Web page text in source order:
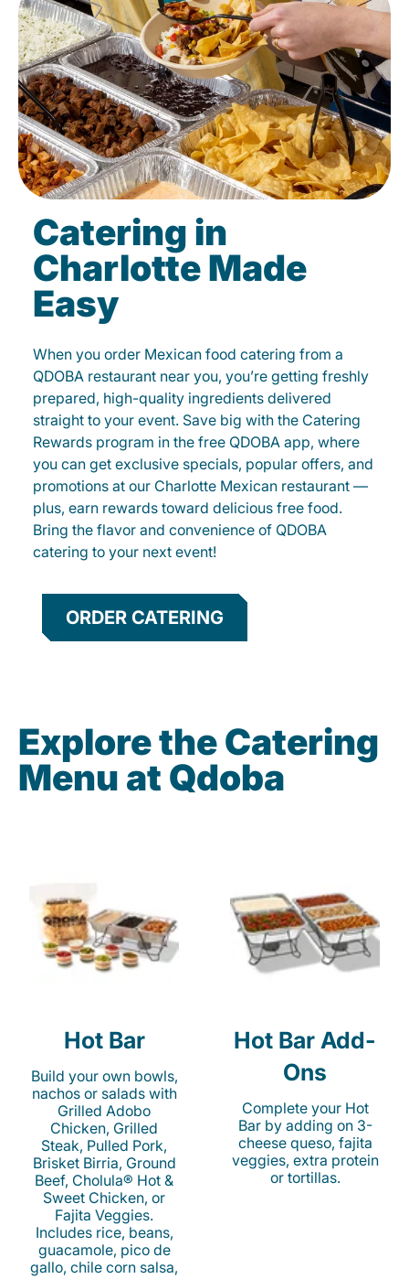
Catering in
Charlotte Made
Easy
When you order Mexican food catering from a
QDOBA restaurant near you, you’re getting freshly
prepared, high-quality ingredients delivered
straight to your event. Save big with the Catering
Rewards program in the free QDOBA app, where
you can get exclusive specials, popular offers, and
promotions at our Charlotte Mexican restaurant —
plus, earn rewards toward delicious free food.
Bring the flavor and convenience of QDOBA
catering to your next event!
ORDER CATERING
Explore the Catering
Menu at Qdoba
Hot Bar
Build your own bowls,
nachos or salads with
Grilled Adobo
Chicken, Grilled
Steak, Pulled Pork,
Brisket Birria, Ground
Beef, Cholula® Hot &
Sweet Chicken, or
Fajita Veggies.
Includes rice, beans,
guacamole, pico de
gallo, chile corn salsa,
Hot Bar Add-
Ons
Complete your Hot
Bar by adding on 3-
cheese queso, fajita
veggies, extra protein
or tortillas.